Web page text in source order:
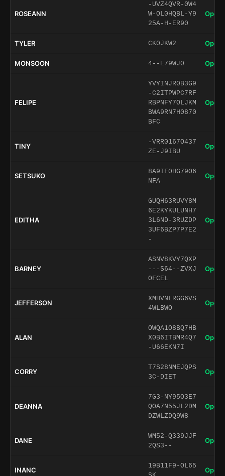
ROSEANN
-UVZ4QVR-0W4
W-OL0HQBL-Y9
25A-H-ER90
Open
TYLER CK0JKW2 Open
MONSOON 4--E79WJ0 Open
FELIPE
YVYINJR0B3G9
-C2ITPWPC7RF
RBPNFY7OLJKM
BWA9RN7H0870
BFC
Open
TINY
-VRR0167O437
ZE-J9IBU
Open
SETSUKO
8A9IF0HG79O6
NFA
Open
EDITHA
GUQH63RUVY8M
6E2KYKULUNH7
3L6ND-3RUZDP
3UF6BZP7P7E2
-
Open
BARNEY
ASNV8KVY7QXP
---S64--ZVXJ
OFCEL
Open
JEFFERSON
XMHVNLRGG6VS
4WLBWO
Open
ALAN
OWQA1O8BQ7HB
X0B6ITBMR4Q7
-U66EKN7I
Open
CORRY
T7S28NMEJQPS
3C-DIET
Open
DEANNA
7G3-NY95O3E7
QOA7N55JL2DM
DZWLZDQ9W8
Open
DANE
WM52-Q339JJF
2QS3--
Open
INANC
19B11F9-OL65
Open